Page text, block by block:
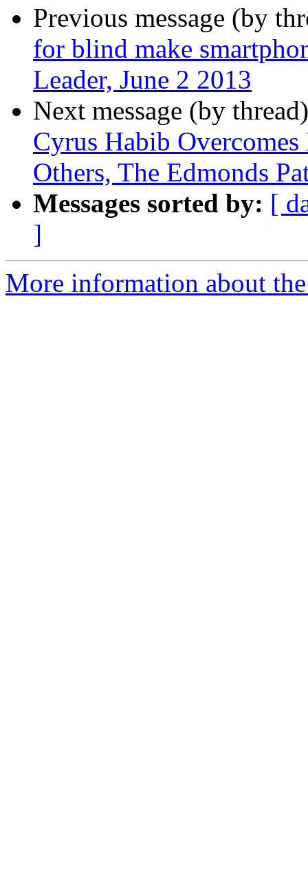
Previous message (by
for blind make
Leader, June 2 2013
Next message (by
Cyrus Habib
Others, The Edmonds
Messages sorted by: [
]
More information about